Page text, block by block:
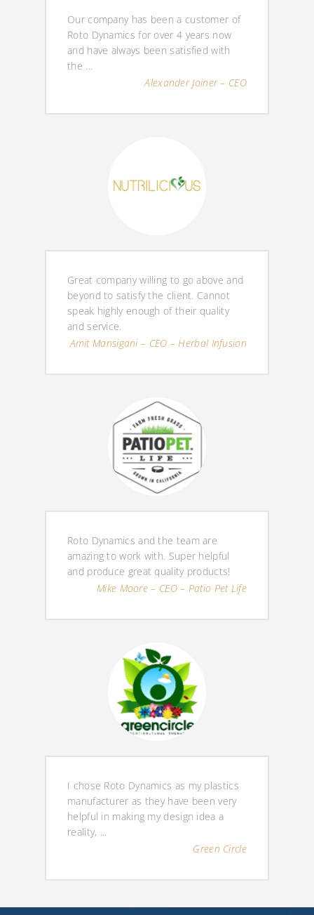
Our company has been a customer of
Roto Dynamics for over 4 years now
and have always been satisfied with
the ...
Alexander Joiner – CEO
Great company willing to go above and
beyond to satisfy the client. Cannot
speak highly enough of their quality
and service.
Amit Mansigani – CEO – Herbal Infusion
Roto Dynamics and the team are
amazing to work with. Super helpful
and produce great quality products!
Mike Moore – CEO – Patio Pet Life
I chose Roto Dynamics as my plastics
manufacturer as they have been very
helpful in making my design idea a
reality, ...
Green Circle